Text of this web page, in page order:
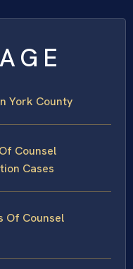
York County
Counsel
Cases
Of Counsel